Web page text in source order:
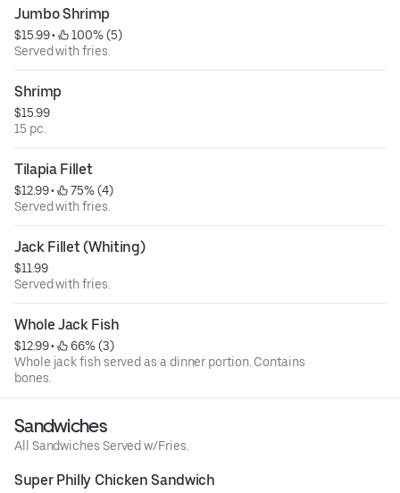
Jumbo Shrimp
$15.99 •
100% (5)
Served with fries.
Shrimp
$15.99
15 pc.
Tilapia Fillet
$12.99 •
75% (4)
Served with fries.
Jack Fillet (Whiting)
$11.99
Served with fries.
Whole Jack Fish
$12.99 •
66% (3)
Whole jack fish served as a dinner portion. Contains
bones.
Sandwiches
All Sandwiches Served w/Fries.
Super Philly Chicken Sandwich